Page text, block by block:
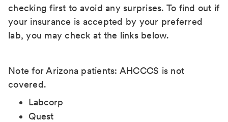
checking first to avoid any surprises. To find out if
your insurance is accepted by your preferred
lab, you may check at the links below.
Note for Arizona patients: AHCCCS is not
covered.
Labcorp
Quest